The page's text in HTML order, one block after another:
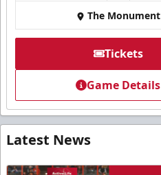
The Monument
Tickets
Game Details
Latest News